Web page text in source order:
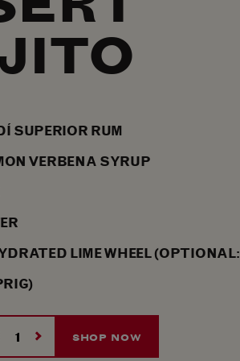
SUPERIOR RUM
VERBENA SYRUP
LIME WHEEL (OPTIONAL:
SHOP NOW